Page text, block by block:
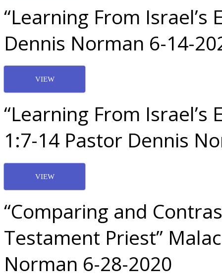
“Learning From Israel’s
Dennis Norman 6-14-
VIEW
“Learning From
1:7-14 Pastor Dennis
VIEW
“Comparing and
Testament Priest”
Norman 6-28-2020